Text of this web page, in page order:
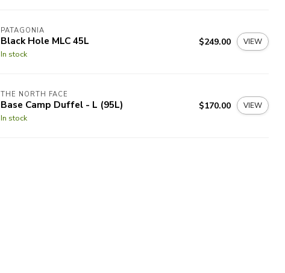
PATAGONIA
Black Hole MLC 45L
In stock
$249.00 VIEW
THE NORTH FACE
Base Camp Duffel - L (95L)
In stock
$170.00 VIEW